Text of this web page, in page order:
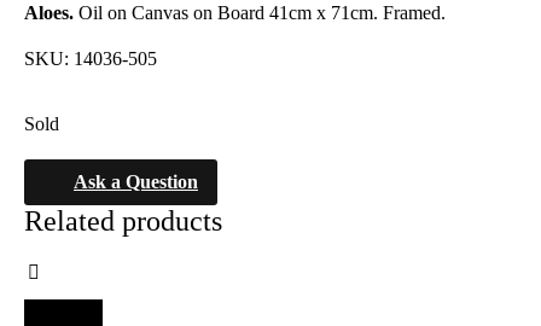
Aloes. Oil on Canvas on Board 41cm x 71cm. Framed.
SKU: 14036-505
Sold
Ask a Question
Related products